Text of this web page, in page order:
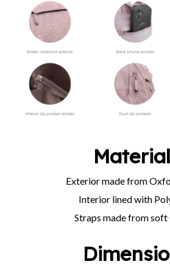
Exterior made from
Interior lined with
Straps made from